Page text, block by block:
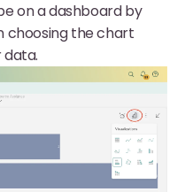
on a dashboard by
choosing the chart